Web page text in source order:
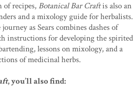
of recipes, Botanical Bar Craftis also an
and a mixology guide for herbalists.
as Sears combines dashes of
instructions for developing the spirited
lessons on mixology, and a
of medicinal herbs.
, you’ll also find: